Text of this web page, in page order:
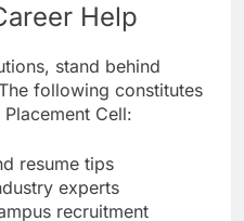
Help
stand behind
following constitutes
Cell:
resume tips
experts
recruitment